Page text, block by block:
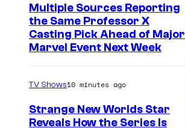
Multiple Sources Reporting
the Same Professor X
Casting Pick Ahead of Major
Marvel Event Next Week
TV Shows10 minutes ago
Strange New Worlds Star
Reveals How the Series Is